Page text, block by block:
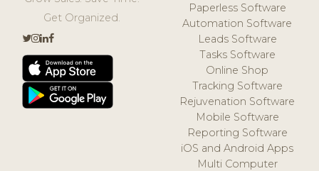
Get Organized.
Paperless Software
Automation Software
Leads Software
Tasks Software
Online Shop
Tracking Software
Rejuvenation Software
Mobile Software
Reporting Software
iOS and Android Apps
Multi Computer